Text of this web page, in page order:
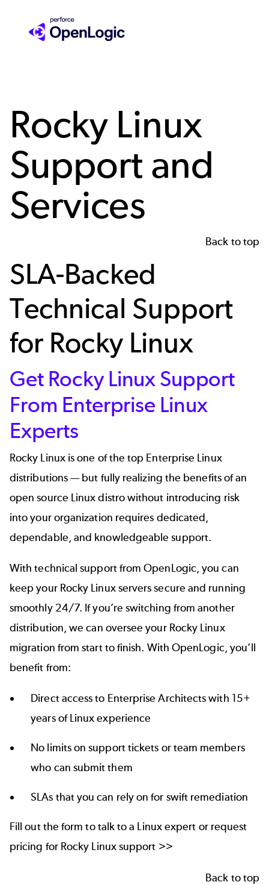
Rocky Linux
Support and
Services
Back to top
SLA-Backed
Technical Support
for Rocky Linux
Get Rocky Linux Support
From Enterprise Linux
Experts
Rocky Linux is one of the top Enterprise Linux
distributions — but fully realizing the benefits of an
open source Linux distro without introducing risk
into your organization requires dedicated,
dependable, and knowledgeable support.
With technical support from OpenLogic, you can
keep your Rocky Linux servers secure and running
smoothly 24/7. If you’re switching from another
distribution, we can oversee your Rocky Linux
migration from start to finish. With OpenLogic, you’ll
benefit from:
Direct access to Enterprise Architects with 15+
years of Linux experience
No limits on support tickets or team members
who can submit them
SLAs that you can rely on for swift remediation
Fill out the form to talk to a Linux expert or request
pricing for Rocky Linux support >>
Back to top